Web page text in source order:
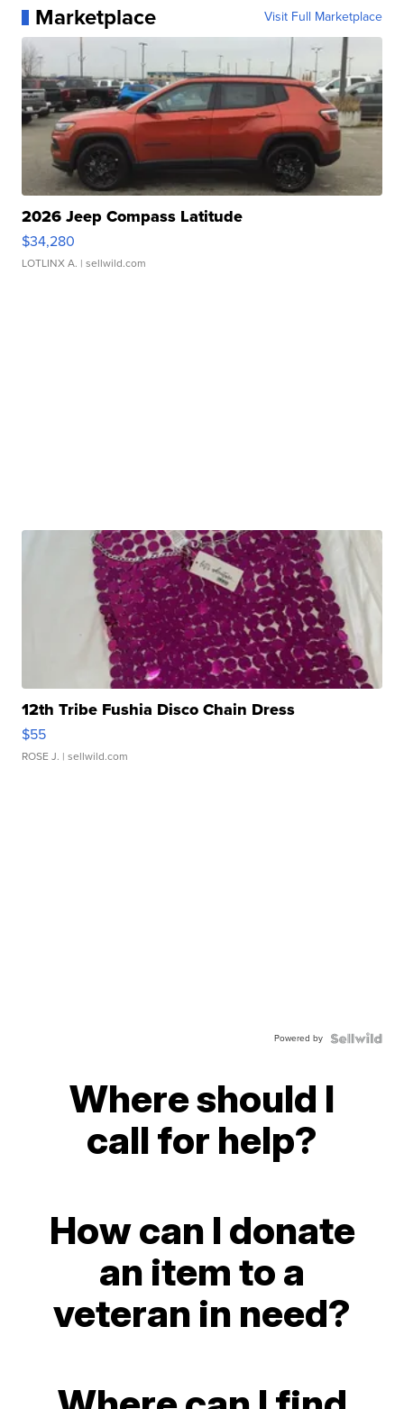
Marketplace Visit Full Marketplace
2026 Jeep Compass Latitude
$34,280
LOTLINX A. | sellwild.com
12th Tribe Fushia Disco Chain Dress
$55
ROSE J. | sellwild.com
Powered by
Where should I
call for help?
How can I donate
an item to a
veteran in need?